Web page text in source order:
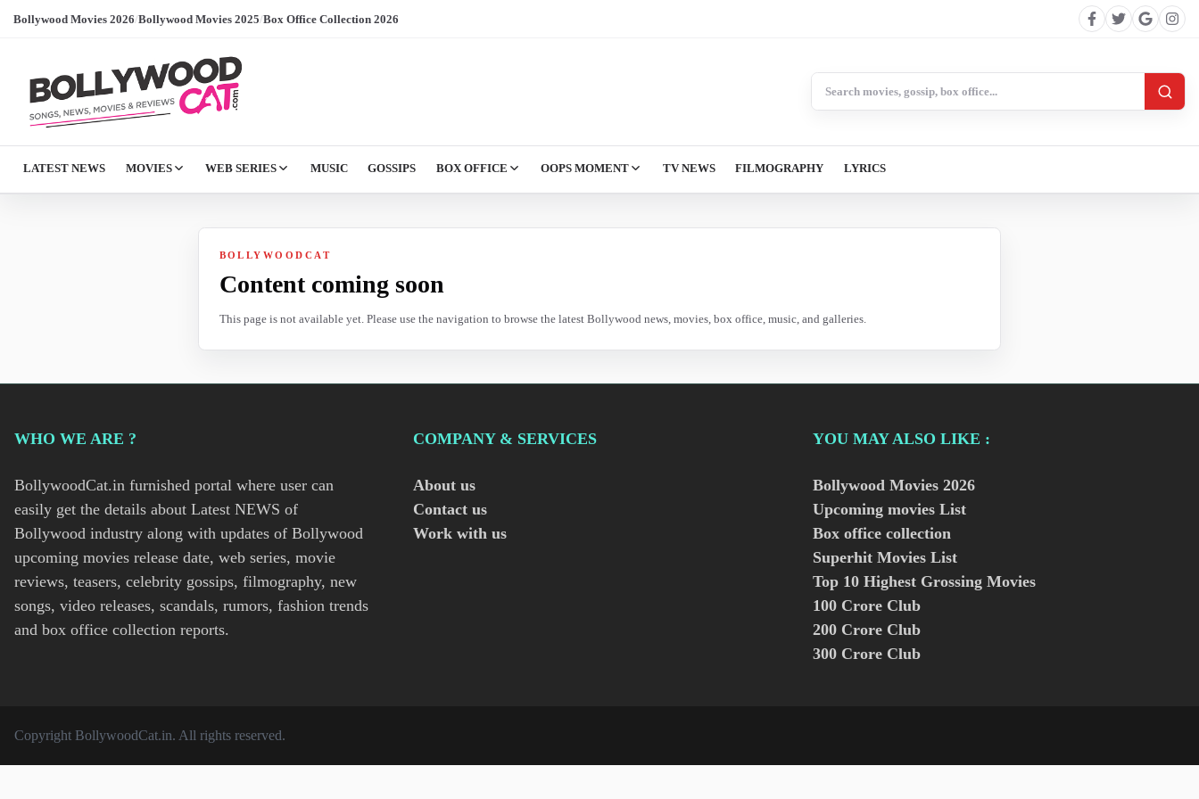
Bollywood Movies 2026/Bollywood Movies 2025/Box Office Collection 2026
LATEST NEWS MOVIES WEB SERIES MUSIC GOSSIPS BOX OFFICE OOPS MOMENT TV NEWS FILMOGRAPHY LYRICS
BOLLYWOODCAT
Content coming soon
This page is not available yet. Please use the navigation to browse the latest Bollywood news, movies, box office, music, and galleries.
WHO WE ARE ?
BollywoodCat.in furnished portal where user can
easily get the details about Latest NEWS of
Bollywood industry along with updates of Bollywood
upcoming movies release date, web series, movie
reviews, teasers, celebrity gossips, filmography, new
songs, video releases, scandals, rumors, fashion trends
and box office collection reports.
COMPANY & SERVICES
About us
Contact us
Work with us
YOU MAY ALSO LIKE :
Bollywood Movies 2026
Upcoming movies List
Box office collection
Superhit Movies List
Top 10 Highest Grossing Movies
100 Crore Club
200 Crore Club
300 Crore Club
Copyright BollywoodCat.in. All rights reserved.